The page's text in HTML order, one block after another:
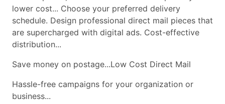
lower cost... Choose your preferred delivery
schedule. Design professional direct mail pieces that
are supercharged with digital ads. Cost-effective
distribution...
Save money on postage...Low Cost Direct Mail
Hassle-free campaigns for your organization or
business...